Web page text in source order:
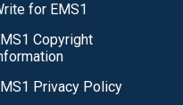
for EMS1
Copyright
Privacy Policy